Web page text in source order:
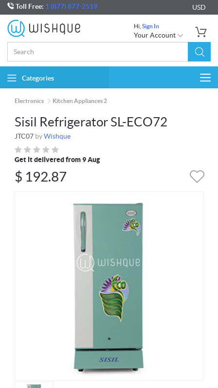
Toll Free: 1 (877) 877-2519 USD
Hi, Sign In
Your Account
Categories
Electronics Kitchen Appliances 2
Sisil Refrigerator SL-ECO72
JTC07 byWishque
Get it delivered from 9 Aug
$ 192.87